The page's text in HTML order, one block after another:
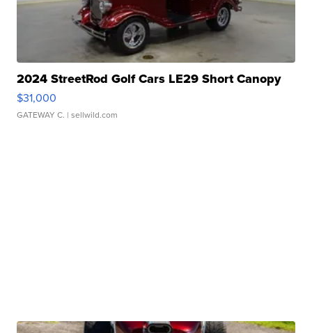
2024 StreetRod Golf Cars LE29 Short Canopy
$31,000
GATEWAY C. | sellwild.com